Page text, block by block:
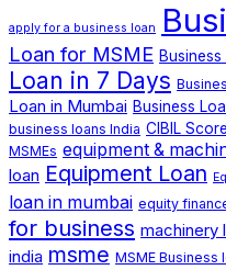
apply for a business loan
Loan for MSME
Loan in 7 Days
Loan in Mumbai Business
business loans India CIBIL Score
MSMEs equipment &
loan Equipment Loan
loan in mumbai equity
for business machinery
india msme MSME Business